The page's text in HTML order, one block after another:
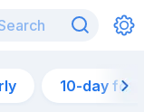
10-day